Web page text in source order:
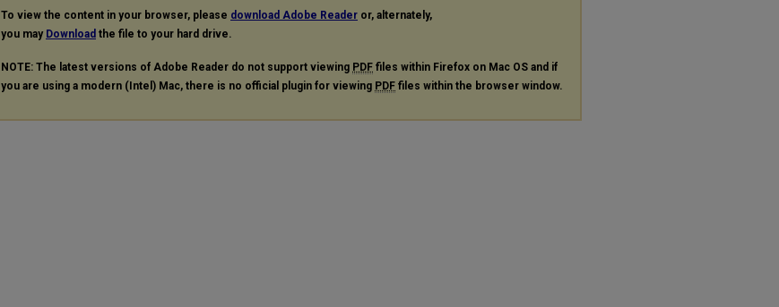
To view the content in your browser, please download Adobe Reader or, alternately,
you may Download the file to your hard drive.
NOTE: The latest versions of Adobe Reader do not support viewing PDF files within Firefox on Mac OS and if
you are using a modern (Intel) Mac, there is no official plugin for viewing PDF files within the browser window.